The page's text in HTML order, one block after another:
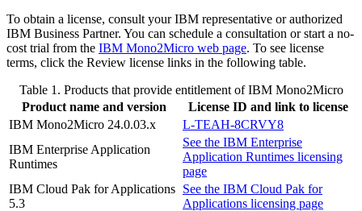
To obtain a license, consult yourIBM representative or authorized
IBM Business Partner. You can schedule a consultation or start a no-
cost trial from the IBM Mono2Micro web page. To see license
terms, click the Review license links in the following table.
Table 1. Products that provide entitlement ofIBM Mono2Micro
Product name and version
License ID and link to license
IBM Mono2Micro 24.0.03.x
L-TEAH-8CRVY8
IBM Enterprise Application
Runtimes
See the IBM Enterprise
Application Runtimes licensing
page
IBM Cloud Pak for Applications
5.3
See the IBM Cloud Pak for
Applications licensing page